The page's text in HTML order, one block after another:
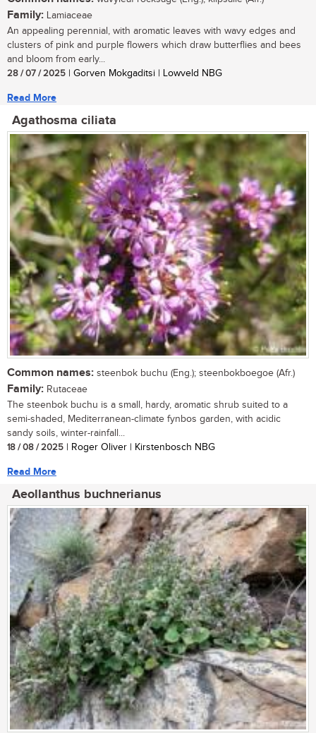
Family: Lamiaceae
An appealing perennial, with aromatic leaves with wavy edges and
clusters of pink and purple flowers which draw butterflies and bees
and bloom from early...
28 / 07 / 2025 | Gorven Mokgaditsi | Lowveld NBG
Read More
Agathosma ciliata
Common names: steenbok buchu (Eng.); steenbokboegoe (Afr.)
Family: Rutaceae
The steenbok buchu is a small, hardy, aromatic shrub suited to a
semi-shaded, Mediterranean-climate fynbos garden, with acidic
sandy soils, winter-rainfall...
18 / 08 / 2025 | Roger Oliver | Kirstenbosch NBG
Read More
Aeollanthus buchnerianus